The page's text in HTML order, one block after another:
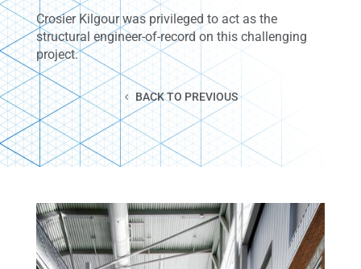
Crosier Kilgour was privileged to act as the
structural engineer-of-record on this challenging
project.
BACK TO PREVIOUS